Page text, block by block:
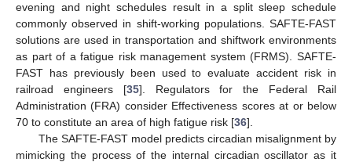
evening and night schedules result in a split sleep schedule
commonly observed in shift-working populations. SAFTE-FAST
solutions are used in transportation and shiftwork environments
as part of a fatigue risk management system (FRMS). SAFTE-
FAST has previously been used to evaluate accident risk in
railroad engineers [35]. Regulators for the Federal Rail
Administration (FRA) consider Effectiveness scores at or below
70 to constitute an area of high fatigue risk [36].
The SAFTE-FAST model predicts circadian misalignment by
mimicking the process of the internal circadian oscillator as it